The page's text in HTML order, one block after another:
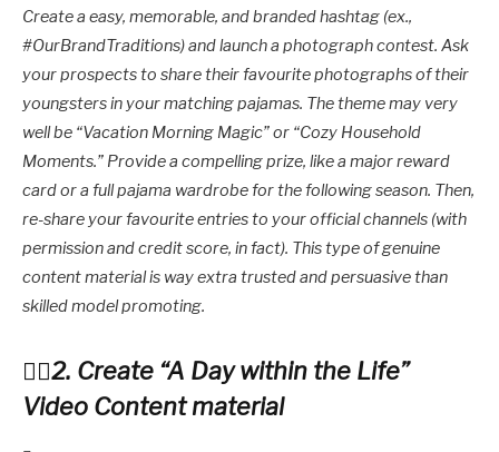
Create a easy, memorable, and branded hashtag (ex.,
#OurBrandTraditions) and launch a photograph contest. Ask
your prospects to share their favourite photographs of their
youngsters in your matching pajamas. The theme may very
well be “Vacation Morning Magic” or “Cozy Household
Moments.” Provide a compelling prize, like a major reward
card or a full pajama wardrobe for the following season. Then,
re-share your favourite entries to your official channels (with
permission and credit score, in fact). This type of genuine
content material is way extra trusted and persuasive than
skilled model promoting.
2. Create “A Day within the Life”
Video Content material